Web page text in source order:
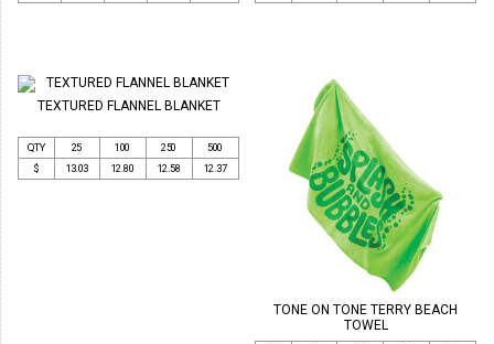
TEXTURED FLANNEL BLANKET
QTY 25 100 250
500
$
13.03 12.80 12.58 12.37
TONE ON TONE TERRY BEACH
TOWEL